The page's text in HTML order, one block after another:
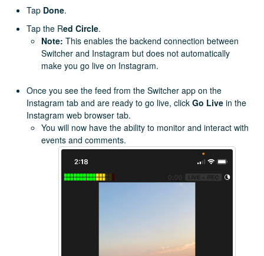
Tap Done.
Tap the Red Circle.
Note: This enables the backend connection between
Switcher and Instagram but does not automatically
make you go live on Instagram.
Once you see the feed from the Switcher app on the
Instagram tab and are ready to go live, click Go Live in the
Instagram web browser tab.
You will now have the ability to monitor and interact with
events and comments.